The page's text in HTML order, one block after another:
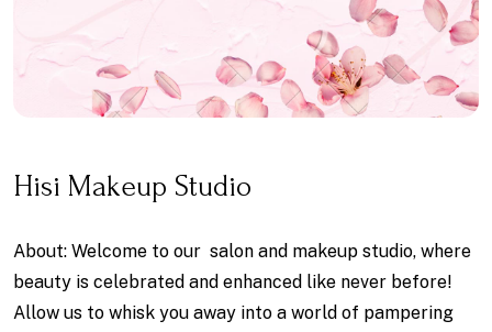
Hisi Makeup Studio
About: Welcome to our salon and makeup studio, where
beauty is celebrated and enhanced like never before!
Allow us to whisk you away into a world of pampering